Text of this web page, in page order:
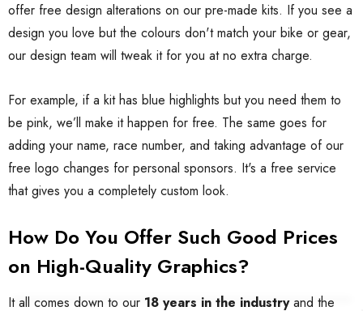
offer free design alterations on our pre-made kits. If you see a
design you love but the colours don't match your bike or gear,
our design team will tweak it for you at no extra charge.
For example, if a kit has blue highlights but you need them to
be pink, we’ll make it happen for free. The same goes for
adding your name, race number, and taking advantage of our
free logo changes for personal sponsors. It's a free service
that gives you a completely custom look.
How Do You Offer Such Good Prices
on High-Quality Graphics?
It all comes down to our 18 years in the industryand the